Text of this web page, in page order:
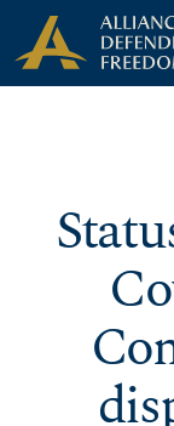
Skip to Content